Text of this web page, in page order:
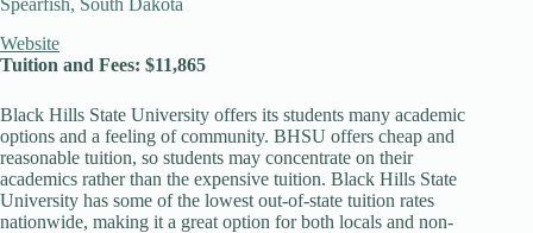
Spearfish, South Dakota
Website
Tuition and Fees: $11,865
Black Hills State University offers its students many academic
options and a feeling of community. BHSU offers cheap and
reasonable tuition, so students may concentrate on their
academics rather than the expensive tuition. Black Hills State
University has some of the lowest out-of-state tuition rates
nationwide, making it a great option for both locals and non-